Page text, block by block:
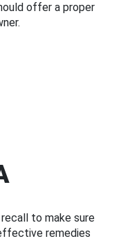
offer a proper
to make sure
remedies